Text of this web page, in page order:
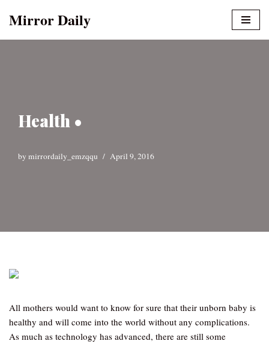
Mirror Daily
Health •
by mirrordaily_emzqqu April 9, 2016
All mothers would want to know for sure that their unborn baby is
healthy and will come into the world without any complications.
As much as technology has advanced, there are still some